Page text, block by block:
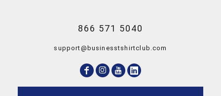
866 571 5040
support@businesstshirtclub.com